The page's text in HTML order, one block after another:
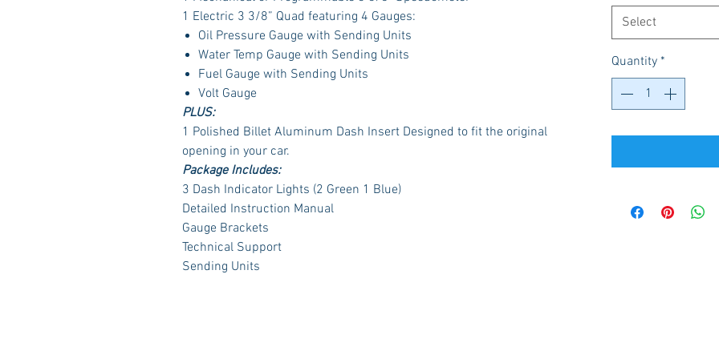
1 Electric 3 3/8” Quad featuring 4 Gauges:
Oil Pressure Gauge with Sending Units
Water Temp Gauge with Sending Units
Fuel Gauge with Sending Units
Volt Gauge
PLUS:
1 Polished Billet Aluminum Dash Insert Designed to fit the original
opening in your car.
Package Includes:
3 Dash Indicator Lights (2 Green 1 Blue)
Detailed Instruction Manual
Gauge Brackets
Technical Support
Sending Units
Select
Quantity *